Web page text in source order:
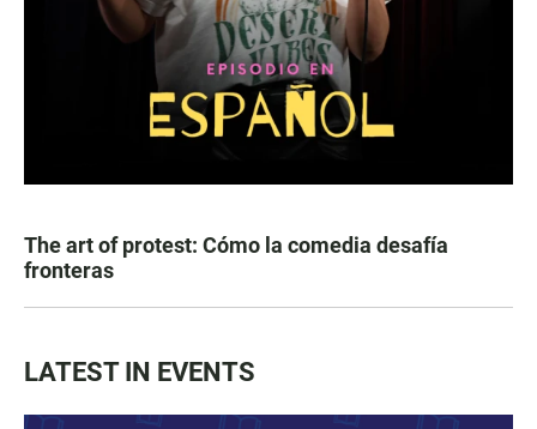
The art of protest: Cómo la comedia desafía
fronteras
LATEST IN EVENTS